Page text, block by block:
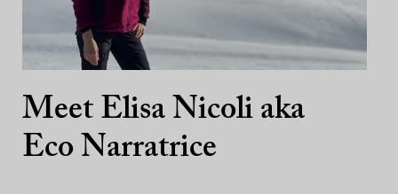
Meet Elisa Nicoli aka
Eco Narratrice